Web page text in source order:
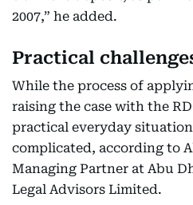
2007,” he added.
Practical
While the process of
raising the case with the
practical everyday
complicated, according to
Managing Partner at Abu
Legal Advisors Limited.